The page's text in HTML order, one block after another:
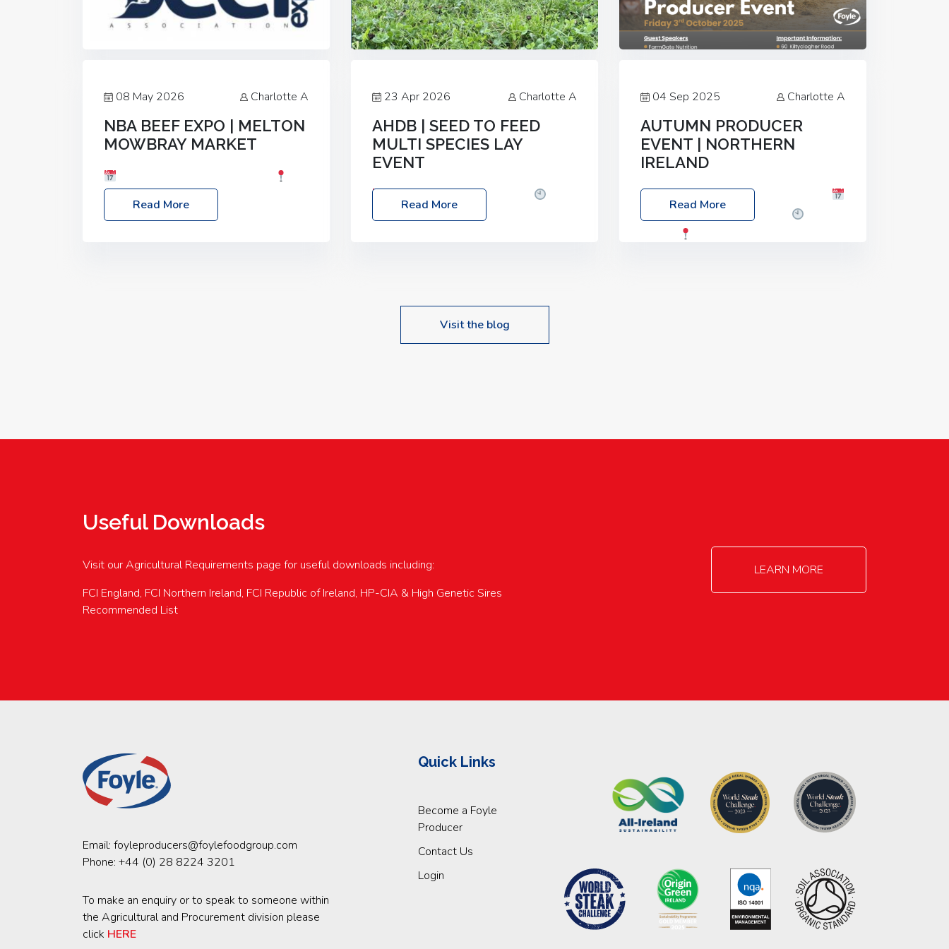
08 May 2026 Charlotte A
NBA BEEF EXPO | MELTON
MOWBRAY MARKET
Location: Melton Mowbray Market, LE13
1JY Event Link: NBA Beef Expo
Read More
23 Apr 2026 Charlotte A
AHDB | SEED TO FEED
MULTI SPECIES LAY
EVENT
Date: Thursday, 28 May 2026
10:00am – 2:30pm
Location: FarmED,
upcoming events…
Read More
04 Sep 2025 Charlotte A
AUTUMN PRODUCER
EVENT | NORTHERN
IRELAND
Foyle Food Group Farms of Excellence
Date: Friday, 03 October 2025
Read More
Visit the blog
Useful Downloads
Visit our Agricultural Requirements page for useful downloads including:
FCI England, FCI Northern Ireland, FCI Republic of Ireland, HP-CIA & High Genetic Sires
Recommended List
LEARN MORE
Email: foyleproducers@foylefoodgroup.com
Phone: +44 (0) 28 8224 3201
To make an enquiry or to speak to someone within
the Agricultural and Procurement division please
click HERE
Quick Links
Become a Foyle
Producer
Contact Us
Login